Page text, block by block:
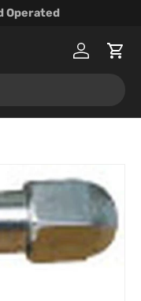
Operated
Log inCart